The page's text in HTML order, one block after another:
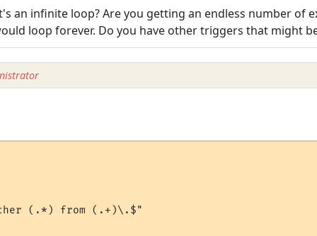
an infinite loop? Are you getting an endless number of
loop forever. Do you have other triggers that might
(.*) from (.+)\.$"